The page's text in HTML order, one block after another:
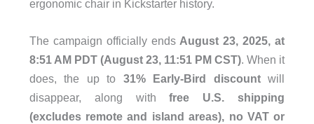
ergonomic chair in Kickstarter history.
The campaign officially ends August 23, 2025, at
8:51 AM PDT (August 23, 11:51 PM CST). When it
does, the up to 31% Early-Bird discountwill
disappear, along withfree U.S. shipping
(excludes remote and island areas), no VAT or